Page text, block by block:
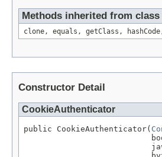
Methods inherited from
clone, equals, getClass,
Constructor Detail
CookieAuthenticator
public CookieAuthenticator(